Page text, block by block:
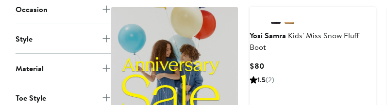
Occasion
Style
Material
Toe Style
to
Yosi Samra Kids' Miss Snow Fluff
Boot
$80Current
Price
1.5(2)